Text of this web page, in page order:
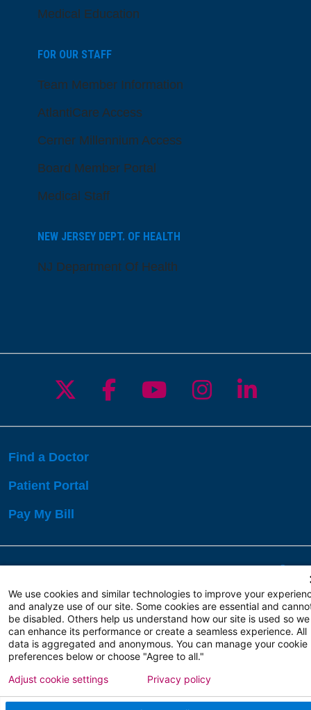
Medical Education
FOR OUR STAFF
Team Member Information
AtlantiCare Access
Cerner Millennium Access
Board Member Portal
Medical Staff
NEW JERSEY DEPT. OF HEALTH
NJ Department Of Health
Follow us on X
Follow us on
Follow us on
Follow us
Follow
Find a Doctor
Patient Portal
Pay My Bill
Copyright 2026 Atlanticare
Privacy Policy
Terms of Use
We use cookies and similar technologies to improve your
and analyze use of our site. Some cookies are essential and
be disabled. Others help us understand how our site is used so we
can enhance its performance or create a seamless experience. All
data is aggregated and anonymous. You can manage your cookie
preferences below or choose "Agree to all."
Adjust cookie settings Privacy policy